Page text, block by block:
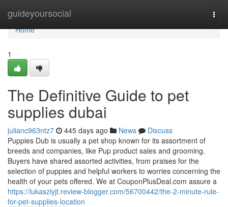
guideyoursocial
Home
Home
1
The Definitive Guide to pet
supplies dubai
julianc963ntz7 445 days ago News
Discuss
Puppies Dub is usually a pet shop known for its assortment of
breeds and companies, like Pup product sales and grooming.
Buyers have shared assorted activities, from praises for the
selection of puppies and helpful workers to worries concerning the
health of your pets offered. We at CouponPlusDeal.com assure a
https://lukaszlyjt.review-blogger.com/56700442/the-2-minute-rule-
for-pet-supplies-location